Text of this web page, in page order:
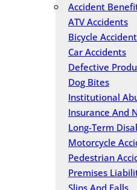
Accident
ATV Accidents
Bicycle
Car Accidents
Defective
Dog Bites
Institutional
Insurance And
Long-Term
Motorcycle
Pedestrian
Premises
Slips And Falls